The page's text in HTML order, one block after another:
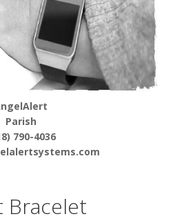
Parish
790-4036
Bracelet